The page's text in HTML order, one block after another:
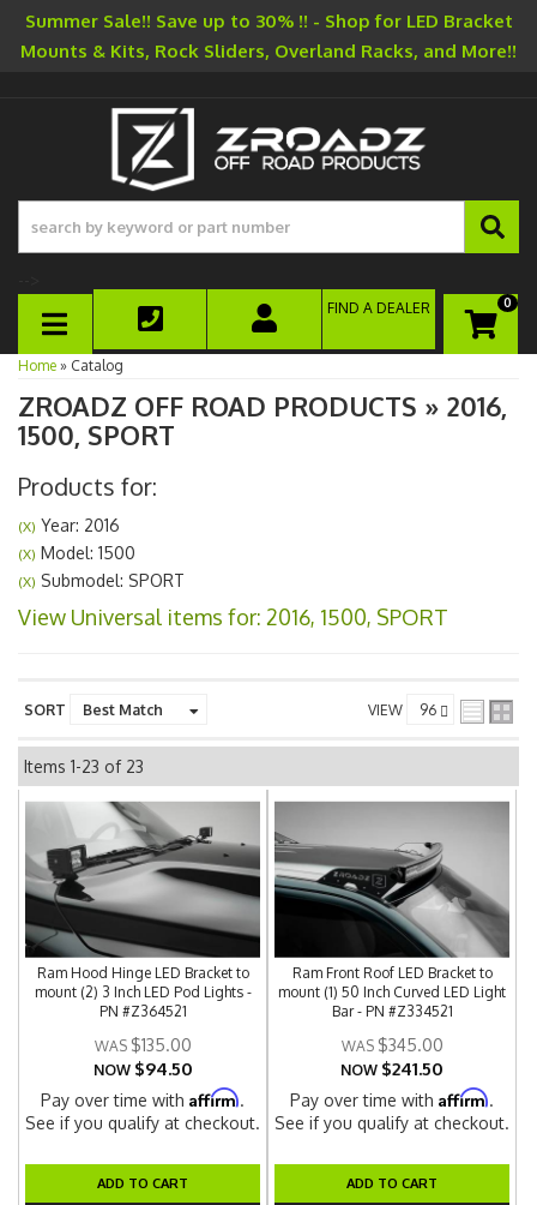
Summer Sale!! Save up to 30% !! - Shop for LED Bracket
Mounts & Kits, Rock Sliders, Overland Racks, and More!!
TOGGLE NAVIGATION
0
FIND A DEALER
Home » Catalog
ZROADZ OFF ROAD PRODUCTS » 2016,
1500, SPORT
Products for:
(X) Year: 2016
(X) Model: 1500
(X) Submodel: SPORT
View Universal items for: 2016, 1500, SPORT
SORT VIEW
Items 1-23 of 23
Ram Hood Hinge LED Bracket to
mount (2) 3 Inch LED Pod Lights -
PN #Z364521
$135.00
NOW $94.50
Pay over time withAffirm.
See if you qualify at checkout.
ADD TO CART
Ram Front Roof LED Bracket to
mount (1) 50 Inch Curved LED Light
Bar - PN #Z334521
$345.00
NOW $241.50
Pay over time withAffirm.
See if you qualify at checkout.
ADD TO CART